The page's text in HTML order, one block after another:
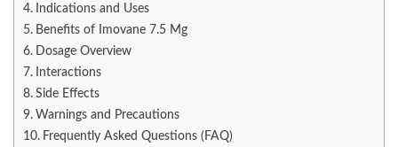
Indications and Uses
Benefits of Imovane 7.5 Mg
Dosage Overview
Interactions
Side Effects
Warnings and Precautions
Frequently Asked Questions (FAQ)